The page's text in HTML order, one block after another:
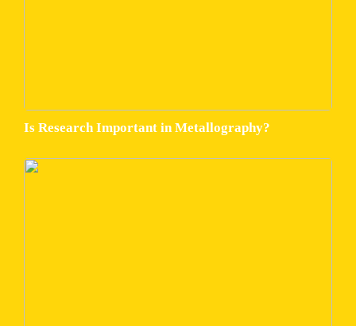
Is Research Important in Metallography?